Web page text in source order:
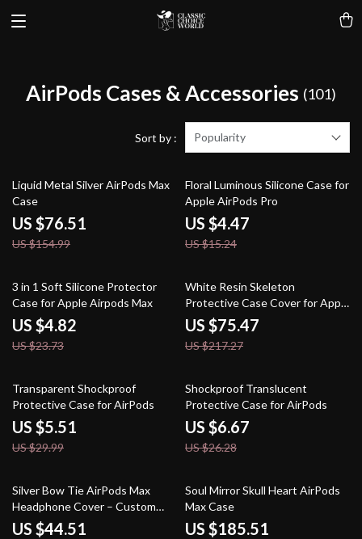
AirPods Cases & Accessories (101)
Sort by : Popularity
51% off
Liquid Metal Silver AirPods Max
Case
US $76.51
US $154.99
71% off
Floral Luminous Silicone Case for
Apple AirPods Pro
US $4.47
US $15.24
80% off
3 in 1 Soft Silicone Protector
Case for Apple Airpods Max
US $4.82
US $23.73
65% off
White Resin Skeleton
Protective Case Cover for Apple
AirPods Max
US $75.47
US $217.27
82% off
Transparent Shockproof
Protective Case for AirPods
US $5.51
US $29.99
75% off
Shockproof Translucent
Protective Case for AirPods
US $6.67
US $26.28
54% off
Silver Bow Tie AirPods Max
Headphone Cover – Custom
Y2K Resin Decoration
US $44.51
43% off
Soul Mirror Skull Heart AirPods
Max Case
US $185.51